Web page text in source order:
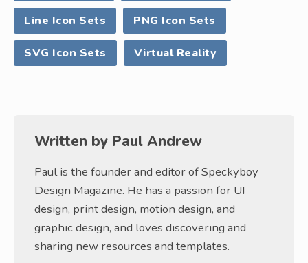
Line Icon Sets PNG Icon Sets
SVG Icon Sets Virtual Reality
Written by Paul Andrew
Paul is the founder and editor of Speckyboy
Design Magazine. He has a passion for UI
design, print design, motion design, and
graphic design, and loves discovering and
sharing new resources and templates.